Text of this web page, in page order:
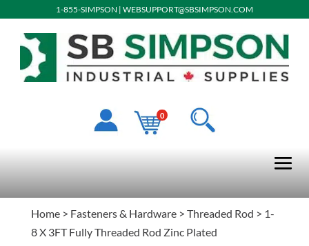
1-855-SIMPSON | WEBSUPPORT@SBSIMPSON.COM
0
Home> Fasteners & Hardware> Threaded Rod > 1-
8 X 3FT Fully Threaded Rod Zinc Plated